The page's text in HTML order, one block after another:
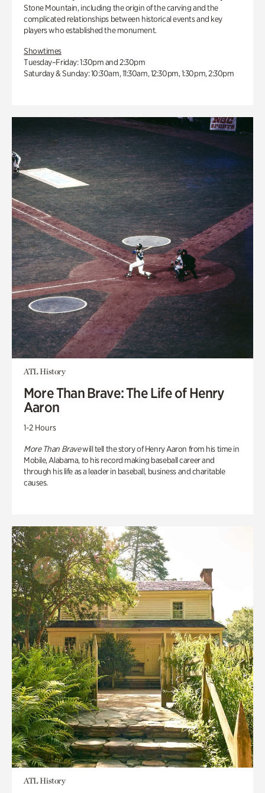
Stone Mountain, including the origin of the carving and the
complicated relationships between historical events and key
players who established the monument.
Showtimes
Tuesday–Friday: 1:30pm and 2:30pm
Saturday & Sunday: 10:30am, 11:30am, 12:30pm, 1:30pm, 2:30pm
ATL History
More Than Brave: The Life of Henry
Aaron
1-2 Hours
More Than Bravewill tell the story of Henry Aaron from his time in
Mobile, Alabama, to his record making baseball career and
through his life as a leader in baseball, business and charitable
causes.
ATL History